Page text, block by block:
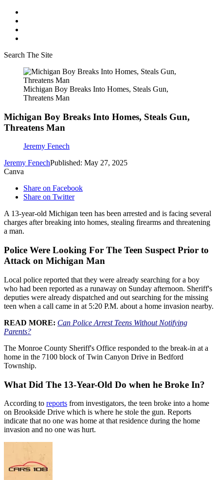
Search The Site
Michigan Boy Breaks Into Homes, Steals Gun,
Threatens Man
Michigan Boy Breaks Into Homes, Steals Gun,
Threatens Man
Jeremy Fenech
Jeremy FenechPublished: May 27, 2025
Canva
Share on Facebook
Share on Twitter
A 13-year-old Michigan teen has been arrested and is facing several
charges after breaking into homes, stealing firearms and threatening
a man.
Police Were Looking For The Teen Suspect Prior to
Attack on Michigan Man
Local police reported that they were already searching for a boy
who had been reported as a runaway on Sunday afternoon. Sheriff's
deputies were already dispatched and out searching for the missing
teen when a call came in at 5:20 P.M. about a home invasion nearby.
READ MORE: Can Police Arrest Teens Without Notifying
Parents?
The Monroe County Sheriff's Office responded to the break-in at a
home in the 7100 block of Twin Canyon Drive in Bedford
Township.
What Did The 13-Year-Old Do when he Broke In?
According to reports from investigators, the teen broke into a home
on Brookside Drive which is where he stole the gun. Reports
indicate that no one was home at that residence during the home
invasion and no one was hurt.